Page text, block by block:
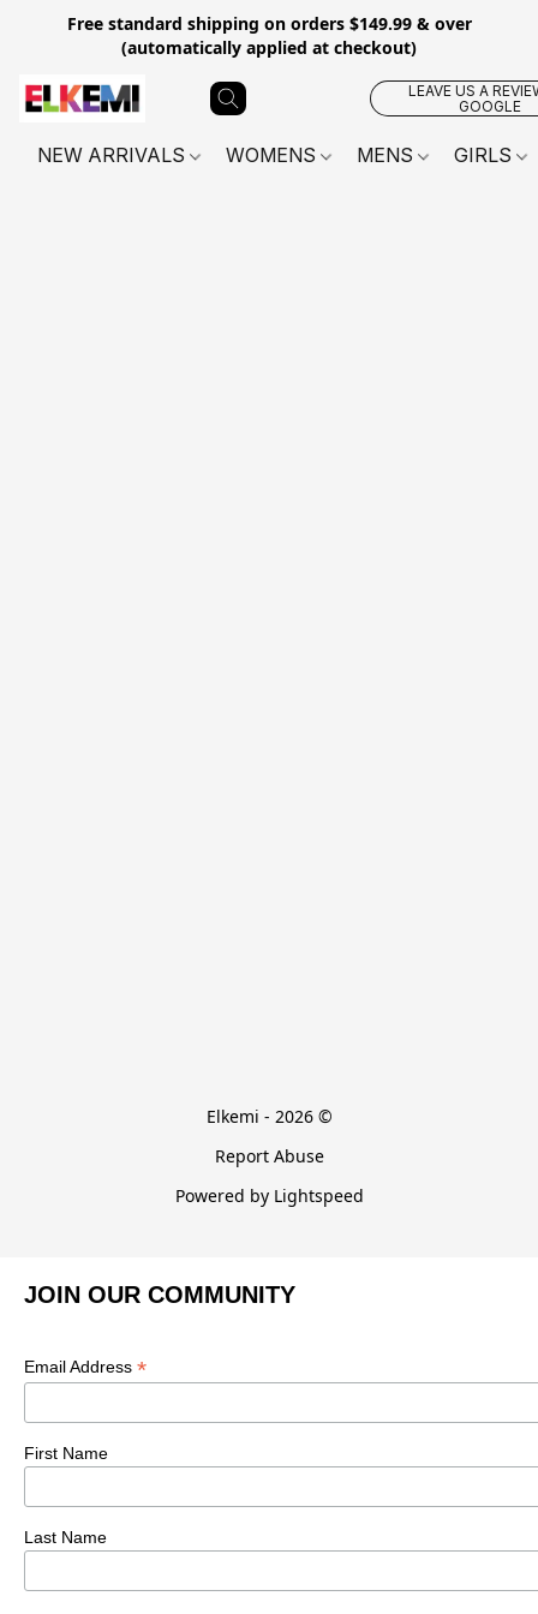
Free standard shipping on orders $149.99 & over
(automatically applied at checkout)
LEAVE US A
GOOGLE
NEW ARRIVALS WOMENS MENS GIRLS
Elkemi - 2026 ©
Report Abuse
Powered by Lightspeed
JOIN OUR COMMUNITY
Email Address *
First Name
Last Name